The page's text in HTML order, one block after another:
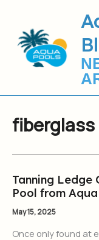
content
Tanning Ledge
Pool from
May 15, 2025
Once only found at
Tanning
Ledge
Options